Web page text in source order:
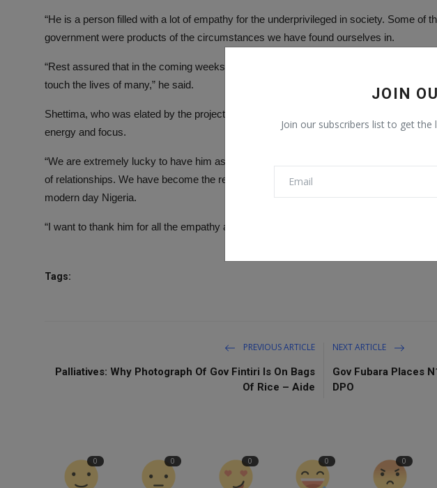
JOIN
Join our subscribers list to get
“He is a person filled with a lot of empathy for the underprivileged in society. Some of
government were products of the circumstances we have found ourselves in.
“Rest assured that in the coming weeks and months, this government will unveil a lot
touch the lives of many,” he said.
Shettima, who was elated by the projects executed by Governor Zulum, said the state
energy and focus.
“We are extremely lucky to have him as our leader, governor and brother at this time.
of relationships. We have become the reference point in relationship management
modern day Nigeria.
“I want to thank him for all the empathy and support and most importantly for putting
Tags:
PREVIOUS ARTICLE
Palliatives: Why Photograph Of Gov Fintiri Is On Bags
Of Rice – Aide
NEXT ARTICLE
Gov Fubara Places
DPO
0 0 0 0 0